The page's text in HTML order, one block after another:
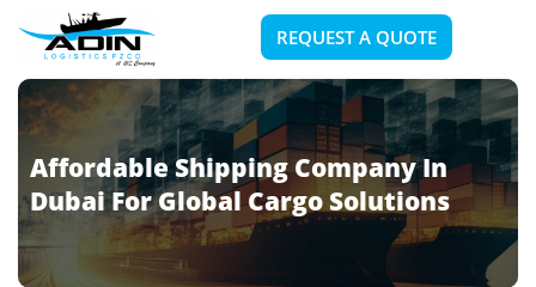
REQUEST A QUOTE
Affordable Shipping Company In
Dubai For Global Cargo Solutions